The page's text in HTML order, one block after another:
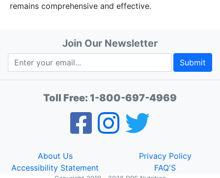
remains comprehensive and effective.
Join Our Newsletter
Submit
Toll Free: 1-800-697-4969
About Us
Privacy Policy
Accessibility Statement
FAQ'S